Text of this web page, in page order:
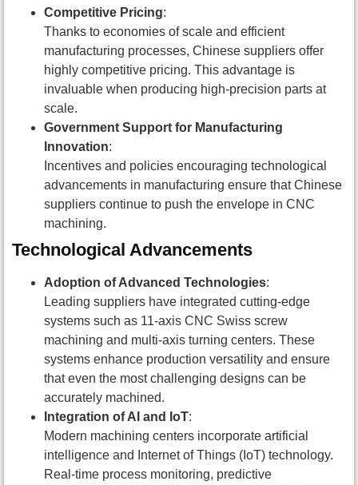
Competitive Pricing:
Thanks to economies of scale and efficient
manufacturing processes, Chinese suppliers offer
highly competitive pricing. This advantage is
invaluable when producing high-precision parts at
scale.
Government Support for Manufacturing
Innovation:
Incentives and policies encouraging technological
advancements in manufacturing ensure that Chinese
suppliers continue to push the envelope in CNC
machining.
Technological Advancements
Adoption of Advanced Technologies:
Leading suppliers have integrated cutting-edge
systems such as 11-axis CNC Swiss screw
machining and multi-axis turning centers. These
systems enhance production versatility and ensure
that even the most challenging designs can be
accurately machined.
Integration of AI and IoT:
Modern machining centers incorporate artificial
intelligence and Internet of Things (IoT) technology.
Real-time process monitoring, predictive